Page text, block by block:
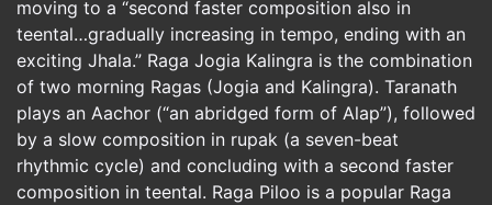
moving to a “second faster composition also in
teental…gradually increasing in tempo, ending with an
exciting Jhala.” Raga Jogia Kalingra is the combination
of two morning Ragas (Jogia and Kalingra). Taranath
plays an Aachor (“an abridged form of Alap”), followed
by a slow composition in rupak (a seven-beat
rhythmic cycle) and concluding with a second faster
composition in teental. Raga Piloo is a popular Raga